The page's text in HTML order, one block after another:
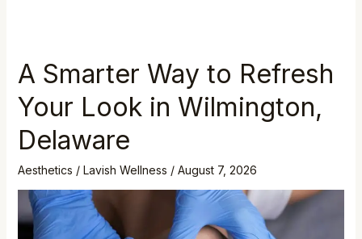
A Smarter Way to Refresh
Your Look in Wilmington,
Delaware
Aesthetics / Lavish Wellness / August 7, 2026